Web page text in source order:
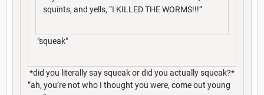
squints, and yells, “I KILLED THE WORMS!!!”
"squeak"
*did you literally say squeak or did you actually squeak?*
”ah, you’re not who I thought you were, come out young